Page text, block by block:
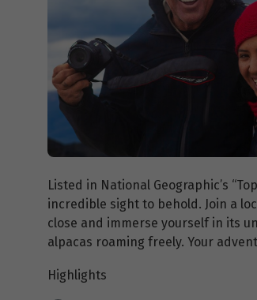
Listed in National Geographic’s
incredible sight to behold. Join a
close and immerse yourself in its
alpacas roaming freely. Your
Highlights